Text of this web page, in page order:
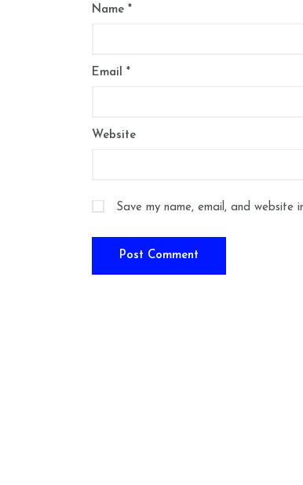
Name *
Email *
Website
Save my name, email, and website